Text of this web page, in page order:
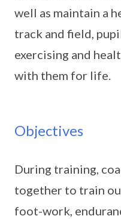
well as maintain a
track and field,
exercising and
with them for life.
Objectives
During training,
together to train
foot-work,